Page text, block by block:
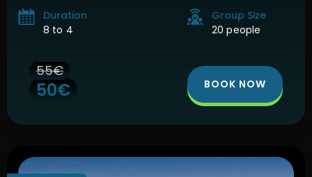
[…]
Duration
8 to 4
Group Size
20 people
55€
50€ BOOK NOW